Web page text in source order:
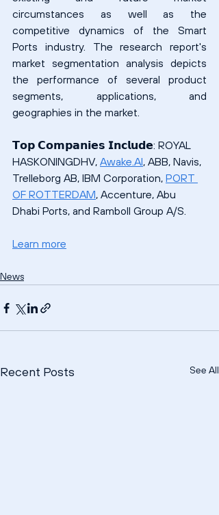
circumstances as well as the
competitive dynamics of the Smart
Ports industry. The research report's
market segmentation analysis depicts
the performance of several product
segments, applications, and
geographies in the market.
𝗧𝗼𝗽 𝗖𝗼𝗺𝗽𝗮𝗻𝗶𝗲𝘀 𝗜𝗻𝗰𝗹𝘂𝗱𝗲: ROYAL
HASKONINGDHV, Awake.AI, ABB, Navis,
Trelleborg AB, IBM Corporation, PORT
OF ROTTERDAM, Accenture, Abu
Dhabi Ports, and Ramboll Group A/S.
Learn more
News
Recent Posts See All